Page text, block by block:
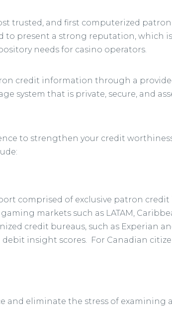
trusted, and first computerized
to present a strong reputation, which
needs for casino operators.
credit information through a
system that is private, secure, and
to strengthen your credit
comprised of exclusive patron
markets such as LATAM,
credit bureaus, such as Experian
insight scores. For Canadian
eliminate the stress of examining